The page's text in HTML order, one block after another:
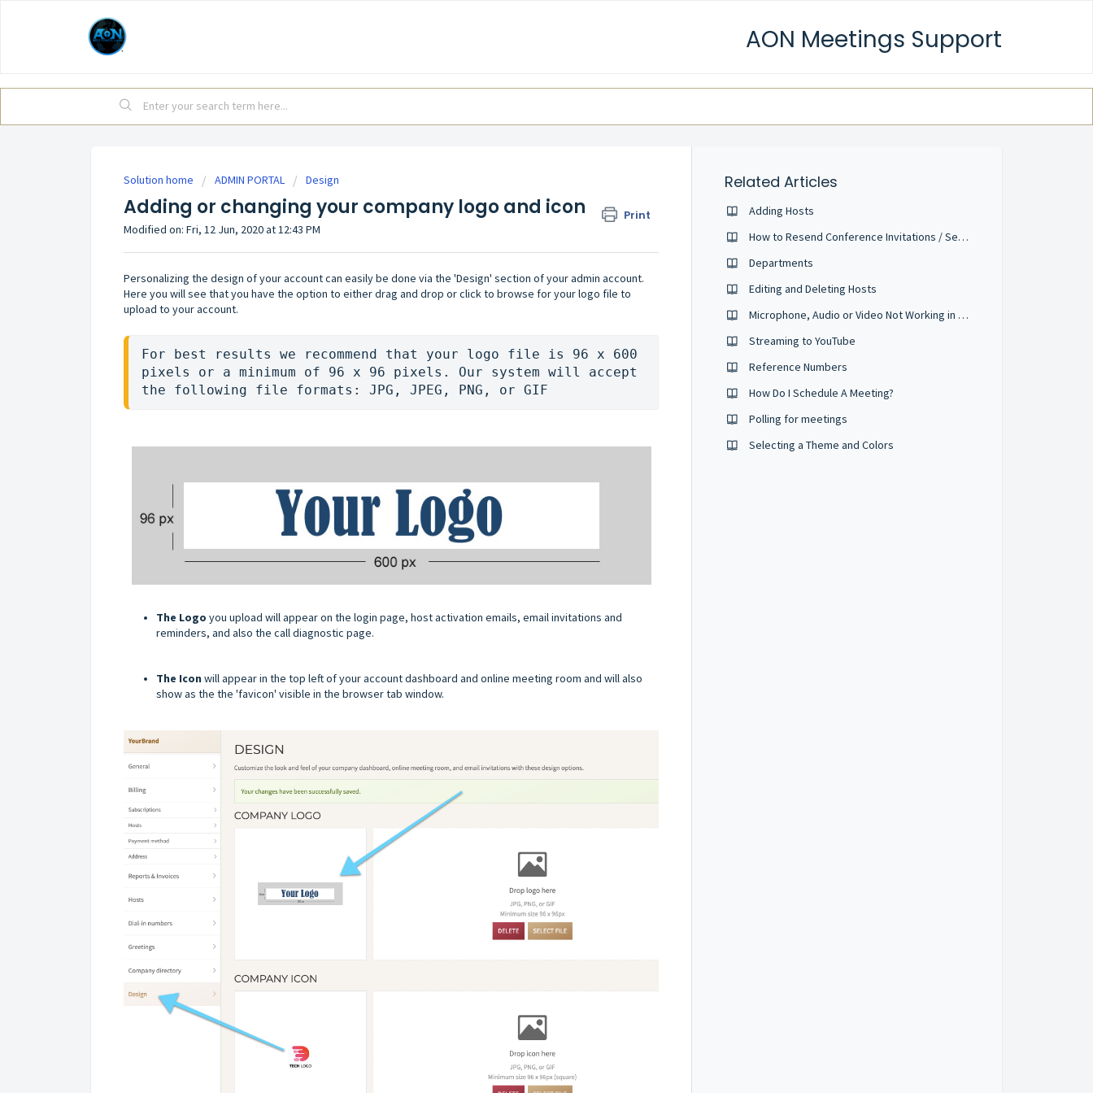
AON Meetings Support
Solution home ADMIN PORTAL Design
Adding or changing your company logo and icon Print
Modified on: Fri, 12 Jun, 2020 at 12:43 PM
Personalizing the design of your account can easily be done via the 'Design' section of your admin account.
Here you will see that you have the option to either drag and drop or click to browse for your logo file to
upload to your account.
For best results we recommend that your logo file is 96 x 600
pixels or a minimum of 96 x 96 pixels. Our system will accept
the following file formats: JPG, JPEG, PNG, or GIF
The Logo you upload will appear on the login page, host activation emails, email invitations and
reminders, and also the call diagnostic page.
The Icon will appear in the top left of your account dashboard and online meeting room and will also
show as the the 'favicon' visible in the browser tab window.
Related Articles
Adding Hosts
How to Resend Conference Invitations / Send Reminder Emails
Departments
Editing and Deleting Hosts
Microphone, Audio or Video Not Working in the web conference
Streaming to YouTube
Reference Numbers
How Do I Schedule A Meeting?
Polling for meetings
Selecting a Theme and Colors